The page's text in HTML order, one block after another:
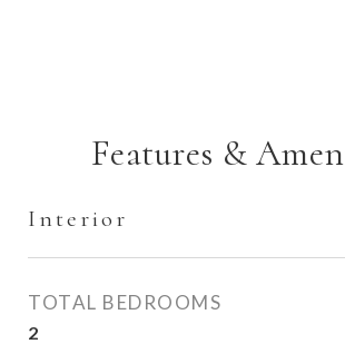
Features &
Interior
TOTAL BEDROOMS
2